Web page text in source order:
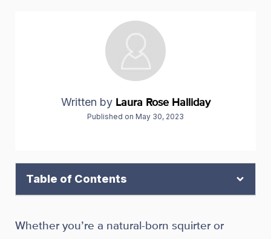
Written by Laura Rose Halliday
Published on May 30, 2023
Table of Contents
Whether you’re a natural-born squirter or